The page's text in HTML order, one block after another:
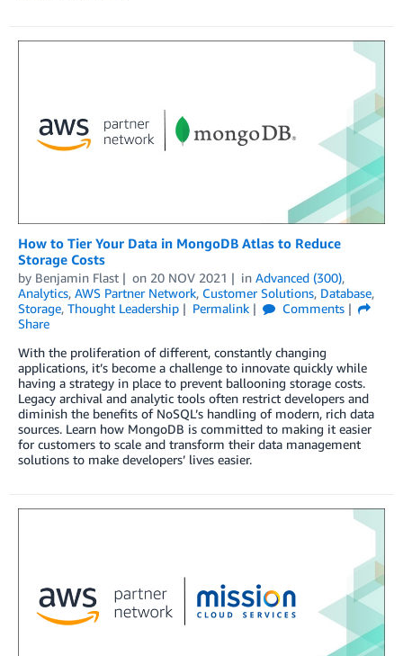
How to Tier Your Data in MongoDB Atlas to Reduce
Storage Costs
by Benjamin Flast on 20 NOV 2021 in Advanced (300),
Analytics, AWS Partner Network, Customer Solutions, Database,
Storage, Thought Leadership Permalink
Comments
Share
With the proliferation of different, constantly changing
applications, it’s become a challenge to innovate quickly while
having a strategy in place to prevent ballooning storage costs.
Legacy archival and analytic tools often restrict developers and
diminish the benefits of NoSQL’s handling of modern, rich data
sources. Learn how MongoDB is committed to making it easier
for customers to scale and transform their data management
solutions to make developers’ lives easier.